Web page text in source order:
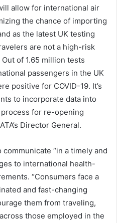
allow for international air
the chance of importing
as the latest UK testing
are not a high-risk
of 1.65 million tests
passengers in the UK
positive for COVID-19. It’s
to incorporate data into
for re-opening
Director General.
“in a timely and
to international health-
“Consumers face a
and fast-changing
them from traveling,
those employed in the